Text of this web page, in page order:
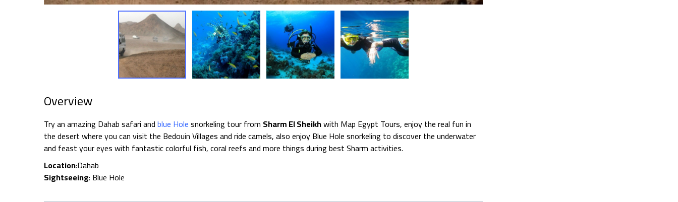
Overview
Try an amazing Dahab safari andblue Holesnorkeling tour from Sharm El Sheikhwith Map Egypt Tours, enjoy the real fun in
the desert where you can visit the Bedouin Villages and ride camels, also enjoy Blue Hole snorkeling to discover the underwater
and feast your eyes with fantastic colorful fish, coral reefs and more things during best Sharm activities.
Location:Dahab
Sightseeing: Blue Hole